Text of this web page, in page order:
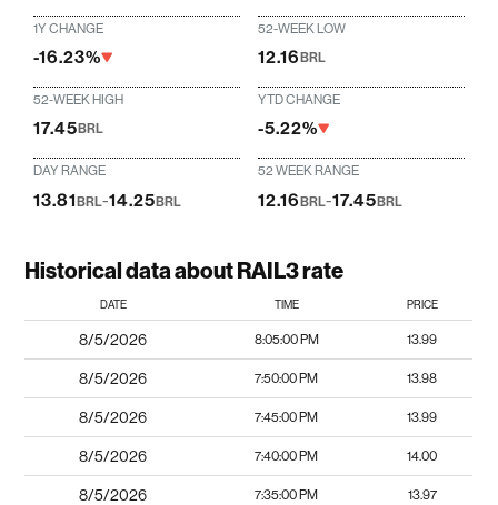
1Y CHANGE
-16.23%
52-WEEK LOW
12.16BRL
52-WEEK HIGH
17.45BRL
YTD CHANGE
-5.22%
DAY RANGE
13.81BRL-14.25BRL
52 WEEK RANGE
12.16 BRL-17.45 BRL
Historical data about RAIL3 rate
DATE TIME PRICE
8/5/2026 8:05:00 PM 13.99
8/5/2026 7:50:00 PM 13.98
8/5/2026 7:45:00 PM 13.99
8/5/2026 7:40:00 PM 14.00
8/5/2026 7:35:00 PM 13.97